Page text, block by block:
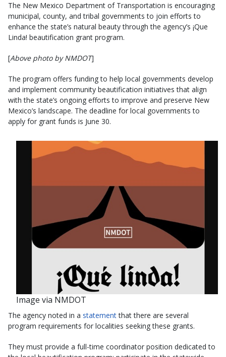
The New Mexico Department of Transportation is encouraging
municipal, county, and tribal governments to join efforts to
enhance the state’s natural beauty through the agency’s ¡Que
Linda! beautification grant program.
[Above photo by NMDOT]
The program offers funding to help local governments develop
and implement community beautification initiatives that align
with the state’s ongoing efforts to improve and preserve New
Mexico’s landscape. The deadline for local governments to
apply for grant funds is June 30.
Image via NMDOT
The agency noted in a statementthat there are several
program requirements for localities seeking these grants.
They must provide a full-time coordinator position dedicated to